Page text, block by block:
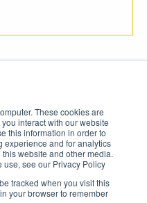
These cookies are
interact with our website
this information in order to
experience and for analytics
website and other media.
use, see our Privacy Policy
tracked when you visit this
your browser to remember
Developed by FTSI